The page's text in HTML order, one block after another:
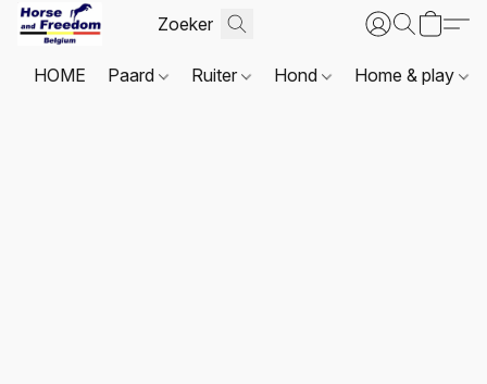
HOME Paard Ruiter Hond Home & play